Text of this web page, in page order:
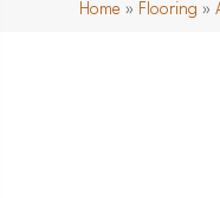
Home » Flooring »